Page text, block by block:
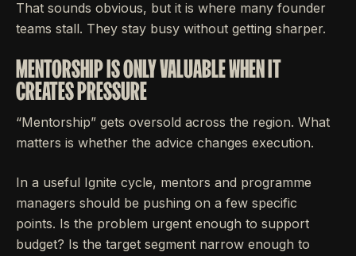
That sounds obvious, but it is where many founder
teams stall. They stay busy without getting sharper.
MENTORSHIP IS ONLY VALUABLE WHEN IT
CREATES PRESSURE
“Mentorship” gets oversold across the region. What
matters is whether the advice changes execution.
In a useful Ignite cycle, mentors and programme
managers should be pushing on a few specific
points. Is the problem urgent enough to support
budget? Is the target segment narrow enough to